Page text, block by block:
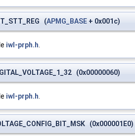
(APMG_BASE + 0x001c)
iwl-prph.h
(0x00000060)
iwl-prph.h